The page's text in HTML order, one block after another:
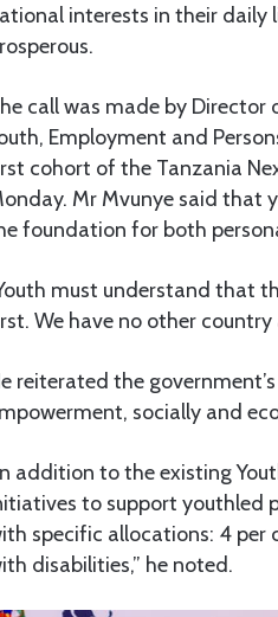
interests in their daily
call was made by Director
Employment and
cohort of the Tanzania
Mr Mvunye said that
foundation for both
must understand that
We have no other
reiterated the
socially and
addition to the existing
to support youthled
specific allocations: 4 per
disabilities,” he noted.